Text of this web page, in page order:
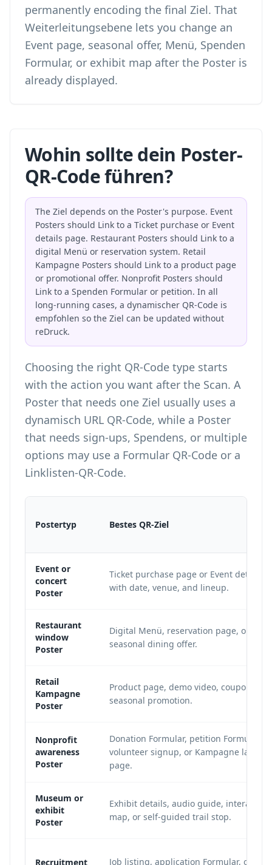
permanently encoding the final Ziel. That
Weiterleitungsebene lets you change an
Event page, seasonal offer, Menü, Spenden
Formular, or exhibit map after the Poster is
already displayed.
Wohin sollte dein Poster-
QR-Code führen?
The Ziel depends on the Poster's purpose. Event
Posters should Link to a Ticket purchase or Event
details page. Restaurant Posters should Link to a
digital Menü or reservation system. Retail
Kampagne Posters should Link to a product page
or promotional offer. Nonprofit Posters should
Link to a Spenden Formular or petition. In all
long-running cases, a dynamischer QR-Code is
empfohlen so the Ziel can be updated without
reDruck.
Choosing the right QR-Code type starts
with the action you want after the Scan. A
Poster that needs one Ziel usually uses a
dynamisch URL QR-Code, while a Poster
that needs sign-ups, Spendens, or multiple
options may use a Formular QR-Code or a
Linklisten-QR-Code.
Postertyp Bestes QR-Ziel
Event or
concert
Poster
Ticket purchase page or Event details
with date, venue, and lineup.
Restaurant
window
Poster
Digital Menü, reservation page, or
seasonal dining offer.
Retail
Kampagne
Poster
Product page, demo video, coupon, or
seasonal promotion.
Nonprofit
awareness
Poster
Donation Formular, petition Formular,
volunteer signup, or Kampagne
page.
Museum or
exhibit
Poster
Exhibit details, audio guide, interactive
map, or self-guided trail stop.
Recruitment Job listing, application Formular, or